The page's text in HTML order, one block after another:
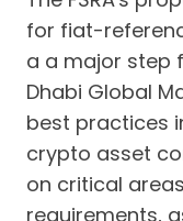
for fiat-
a a major step
Dhabi Global
best practices
crypto asset
on critical
requirements,